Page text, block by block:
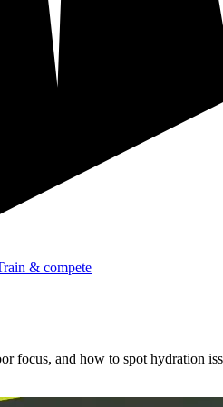
& compete
focus, and how to spot hydration